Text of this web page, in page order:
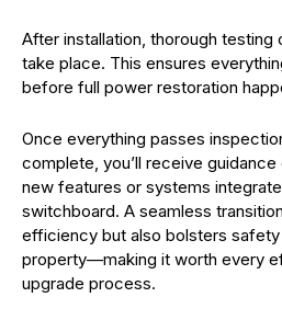
After installation, thorough
take place. This ensures
before full power restoration
Once everything passes
complete, you’ll receive
new features or systems
switchboard. A seamless
efficiency but also bolsters
property—making it worth every
upgrade process.